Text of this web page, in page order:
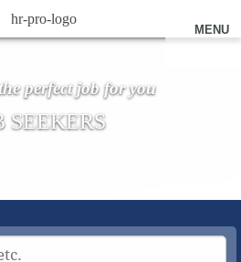
MENU
perfect job for you
SEEKERS